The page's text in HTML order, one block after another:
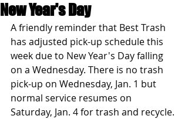
New Year's Day
A friendly reminder that Best Trash
has adjusted pick-up schedule this
week due to New Year's Day falling
on a Wednesday. There is no trash
pick-up on Wednesday, Jan. 1 but
normal service resumes on
Saturday, Jan. 4 for trash and recycle.